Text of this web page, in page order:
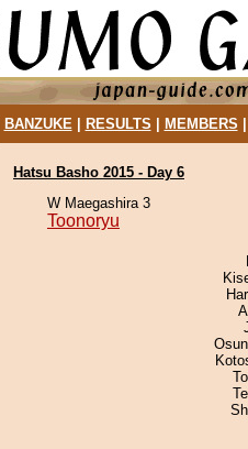
BANZUKE| RESULTS MEMBERS
Hatsu Basho 2015 - Day 6
W Maegashira 3
Toonoryu